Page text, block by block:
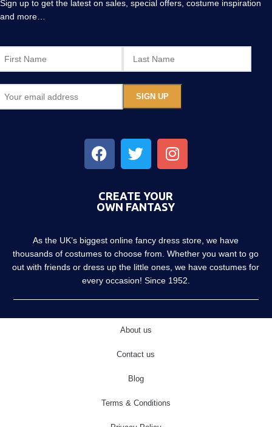
Sign up to get the latest on sales, special offers, costume inspiration
and more…
CREATE YOUR
OWN FANTASY
As the UK’s biggest online fancy dress store, we have
thousands of costumes to choose from. Whether you want to go
out with friends or dress up the little ones, we have costumes for
every occasion! Since 1952.
About us
Contact us
Blog
Terms & Conditions